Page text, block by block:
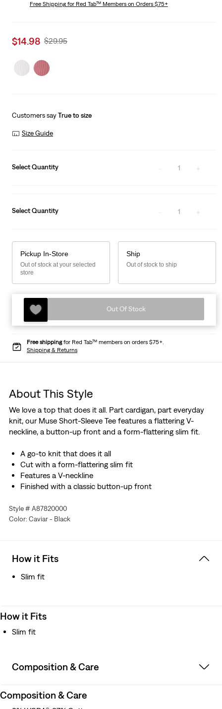
Free Shippingfor Red Tab™ Members on Orders $75+
Sale
is
$14.98 Original
Was
$29.95
Customers sayTrue to size
Size Guide
Select Quantity 1
Select Quantity 1
Pickup In-Store
Out of stock at your selected
store
Ship
Out of stock to ship
Out Of Stock
Free shippingfor Red Tab™ members on orders $75+.
Shipping & Returns
About This Style
We love a top that does it all. Part cardigan, part everyday
knit, our Muse Short-Sleeve Tee features a flattering V-
neckline, a button-up front and a form-flattering slim fit.
A go-to knit that does it all
Cut with a form-flattering slim fit
Features a V-neckline
Finished with a classic button-up front
Style # A87820000
Color: Caviar - Black
How it Fits
Slim fit
How it Fits
Slim fit
Composition & Care
Composition & Care